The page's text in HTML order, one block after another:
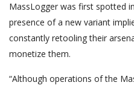
MassLogger was first spotted
presence of a new variant
constantly retooling their
monetize them.
“Although operations of the